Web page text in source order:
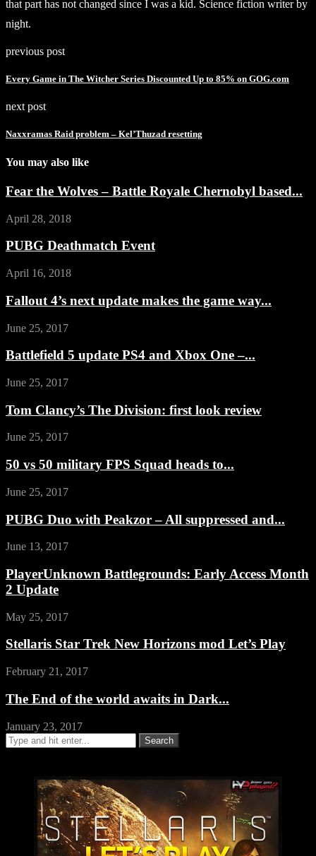
that part has not changed since I was a kid. Science fiction writer by
night.
previous post
Every Game in The Witcher Series Discounted Up to 85% on GOG.com
next post
Naxxramas Raid problem – Kel’Thuzad resetting
You may also like
Fear the Wolves – Battle Royale Chernobyl based...
April 28, 2018
PUBG Deathmatch Event
April 16, 2018
Fallout 4’s next update makes the game way...
June 25, 2017
Battlefield 5 update PS4 and Xbox One –...
June 25, 2017
Tom Clancy’s The Division: first look review
June 25, 2017
50 vs 50 military FPS Squad heads to...
June 25, 2017
PUBG Duo with Peakzor – All suppressed and...
June 13, 2017
PlayerUnknown Battlegrounds: Early Access Month
2 Update
May 25, 2017
Stellaris Star Trek New Horizons mod Let’s Play
February 21, 2017
The End of the world awaits in Dark...
January 23, 2017